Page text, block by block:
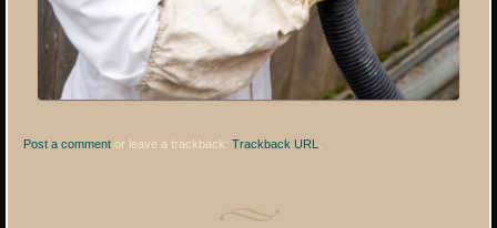
Post a comment or leave a trackback:Trackback URL